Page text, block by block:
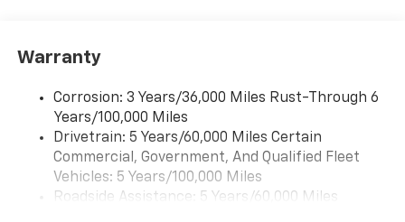
Warranty
Corrosion: 3 Years/36,000 Miles Rust-Through 6
Years/100,000 Miles
Drivetrain: 5 Years/60,000 Miles Certain
Commercial, Government, And Qualified Fleet
Vehicles: 5 Years/100,000 Miles
Roadside Assistance: 5 Years/60,000 Miles